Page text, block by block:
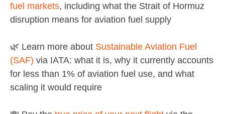
fuel markets, including what the Strait of Hormuz
disruption means for aviation fuel supply
🌿 Learn more about Sustainable Aviation Fuel
(SAF) via IATA: what it is, why it currently accounts
for less than 1% of aviation fuel use, and what
scaling it would require